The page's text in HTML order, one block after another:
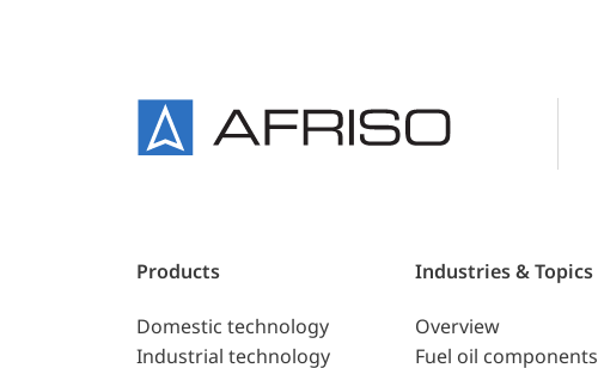
Products
Domestic technology
Industrial technology
Industries & Topics
Overview
Fuel oil components